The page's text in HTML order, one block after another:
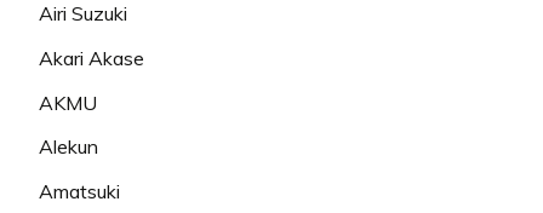
Airi Suzuki
Akari Akase
AKMU
Alekun
Amatsuki